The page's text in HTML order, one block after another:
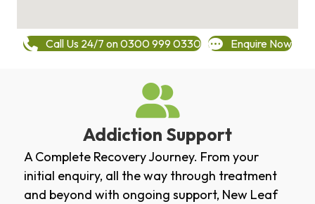
Call Us 24/7 on 0300 999 0330 Enquire Now
Addiction Support
A Complete Recovery Journey. From your
initial enquiry, all the way through treatment
and beyond with ongoing support, New Leaf